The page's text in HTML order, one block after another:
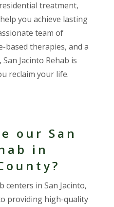
treatment,
you achieve lasting
team of
based therapies, and a
Jacinto Rehab is
reclaim your life.
our San
in
centers in San Jacinto,
providing high-quality